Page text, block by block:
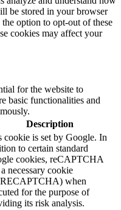
be stored in your browser
option to opt-out of these
cookies may affect your
for the website to
basic functionalities and
Description
cookie is set by Google. In
to certain standard
cookies, reCAPTCHA
a necessary cookie
when
for the purpose of
its risk analysis.